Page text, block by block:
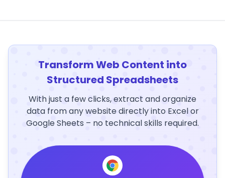
Transform Web Content into
Structured Spreadsheets
With just a few clicks, extract and organize
data from any website directly into Excel or
Google Sheets – no technical skills required.